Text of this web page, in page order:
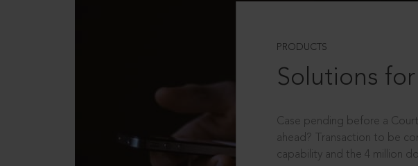
PRODUCTS
Solutions
Case pending before a
ahead? Transaction to be
capability and the 4 million